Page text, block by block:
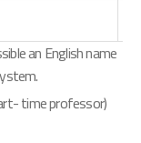
an English name
time professor)